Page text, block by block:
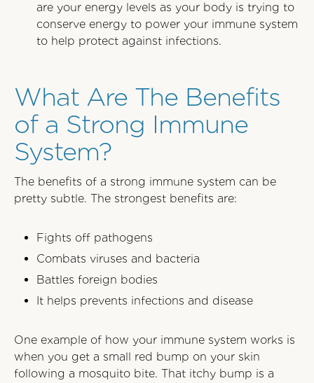
are your energy levels as your body is trying to
conserve energy to power your immune system
to help protect against infections.
What Are The Benefits
of a Strong Immune
System?
The benefits of a strong immune system can be
pretty subtle. The strongest benefits are:
Fights off pathogens
Combats viruses and bacteria
Battles foreign bodies
It helps prevents infections and disease
One example of how your immune system works is
when you get a small red bump on your skin
following a mosquito bite. That itchy bump is a